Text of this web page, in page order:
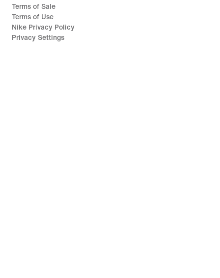
Terms of Sale
Terms of Use
Nike Privacy Policy
Privacy Settings